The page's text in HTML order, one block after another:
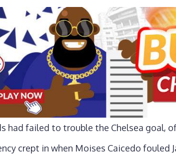
had failed to trouble the Chelsea
crept in when Moises Caicedo fouled